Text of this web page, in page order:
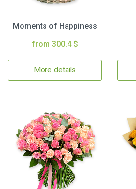
Moments of Happiness
from 300.4 $
More details